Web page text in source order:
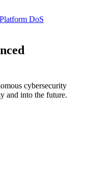
DoS
cybersecurity
and into the future.